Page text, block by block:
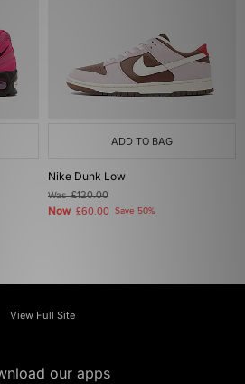
ADD TO BAG
Nike Dunk Low
Was£120.00
Now £60.00 Save 50%
View Full Site
our apps